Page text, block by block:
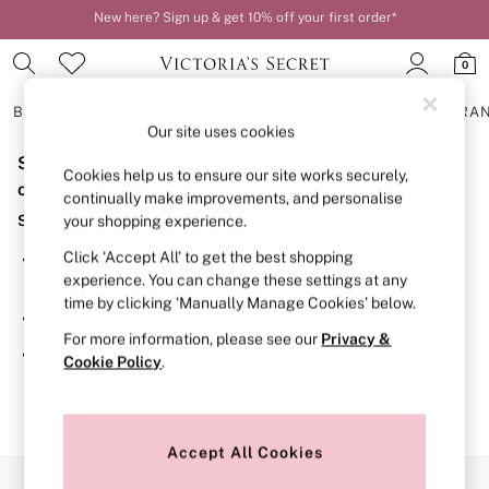
New here? Sign up & get 10% off your first order*
0
BRAS
BRAS
New In
2 Bras for £50
Bestsellers
Bridal Shop
Matching Sets
Bra Fit Guide
Gift Cards
Balcony
Bralettes
Demi
Post Surgery
Sorry, the category you requested might have moved
or no longer exists.
Suggestions:
Search for the item or category you are looking for in the
search bar above.
Browse the categories above in the menu.
If you know the type of product you are looking for, try
searching for it above.
Our site uses cookies
Cookies help us to ensure our site works securely,
continually make improvements, and personalise
your shopping experience.
Click ‘Accept All’ to get the best shopping
experience. You can change these settings at any
time by clicking ‘Manually Manage Cookies’ below.
For more information, please see our Privacy &
Cookie Policy.
Accept All Cookies